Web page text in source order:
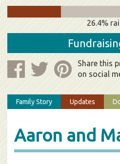
26.4%
Share this
on social
Family Story Updates
Aaron and